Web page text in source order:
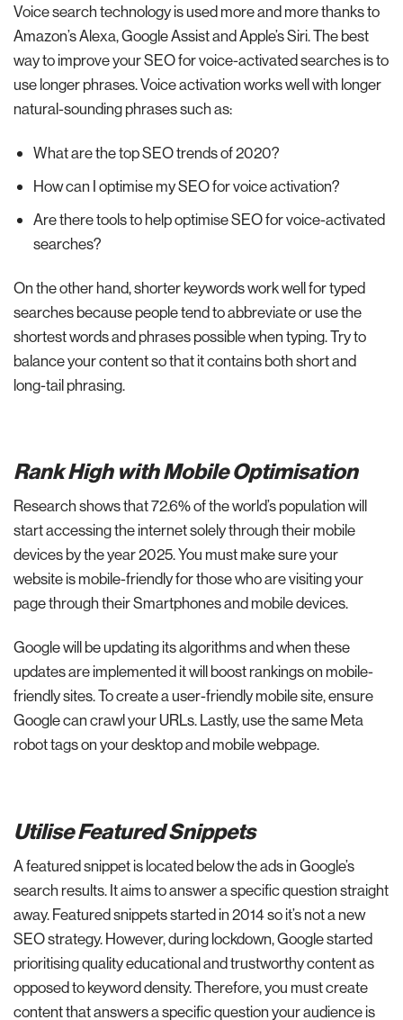
Voice search technology is used more and more thanks to
Amazon’s Alexa, Google Assist and Apple’s Siri. The best
way to improve your SEO for voice-activated searches is to
use longer phrases. Voice activation works well with longer
natural-sounding phrases such as:
What are the top SEO trends of 2020?
How can I optimise my SEO for voice activation?
Are there tools to help optimise SEO for voice-activated
searches?
On the other hand, shorter keywords work well for typed
searches because people tend to abbreviate or use the
shortest words and phrases possible when typing. Try to
balance your content so that it contains both short and
long-tail phrasing.
Rank High with Mobile Optimisation
Research shows that 72.6% of the world’s population will
start accessing the internet solely through their mobile
devices by the year 2025. You must make sure your
website is mobile-friendly for those who are visiting your
page through their Smartphones and mobile devices.
Google will be updating its algorithms and when these
updates are implemented it will boost rankings on mobile-
friendly sites. To create a user-friendly mobile site, ensure
Google can crawl your URLs. Lastly, use the same Meta
robot tags on your desktop and mobile webpage.
Utilise Featured Snippets
A featured snippet is located below the ads in Google’s
search results. It aims to answer a specific question straight
away. Featured snippets started in 2014 so it’s not a new
SEO strategy. However, during lockdown, Google started
prioritising quality educational and trustworthy content as
opposed to keyword density. Therefore, you must create
content that answers a specific question your audience is